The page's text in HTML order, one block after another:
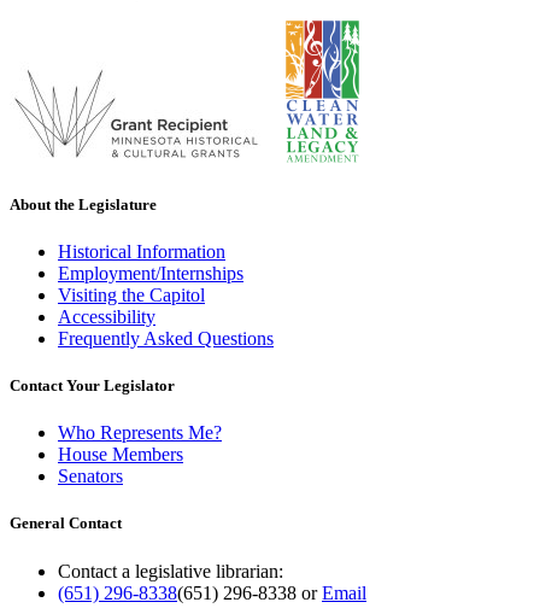
About the Legislature
Historical Information
Employment/Internships
Visiting the Capitol
Accessibility
Frequently Asked Questions
Contact Your Legislator
Who Represents Me?
House Members
Senators
General Contact
Contact a legislative librarian:
(651) 296-8338(651) 296-8338 orEmail